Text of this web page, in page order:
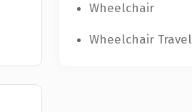
Wheelchair
Wheelchair Travel